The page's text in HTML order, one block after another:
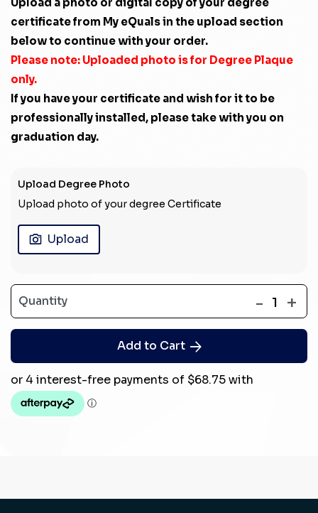
certificate from My eQuals in the upload section
below to continue with your order.
Please note: Uploaded photo is for Degree Plaque
only.
If you have your certificate and wish for it to be
professionally installed, please take with you on
graduation day.
Upload Degree Photo
Upload photo of your degree Certificate
Upload
Quantity - 1 +
Add to Cart